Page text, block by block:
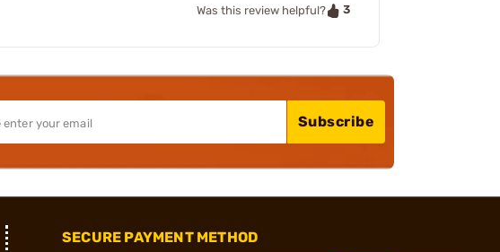
Was this review helpful? 3
Subscribe
SECURE PAYMENT METHOD